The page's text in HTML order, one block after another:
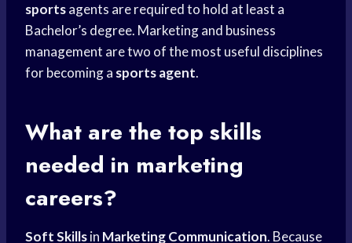
sportsagents are required to hold at least a
Bachelor’s degree. Marketing and business
management are two of the most useful disciplines
for becoming a sports agent.
What are the top skills
needed in marketing
careers?
Soft Skillsin Marketing Communication. Because